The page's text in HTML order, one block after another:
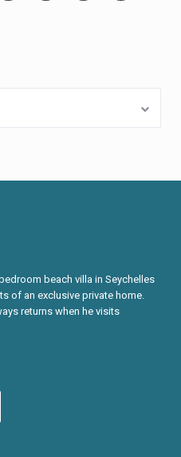
beach villa in Seychelles
of an exclusive private home.
returns when he visits